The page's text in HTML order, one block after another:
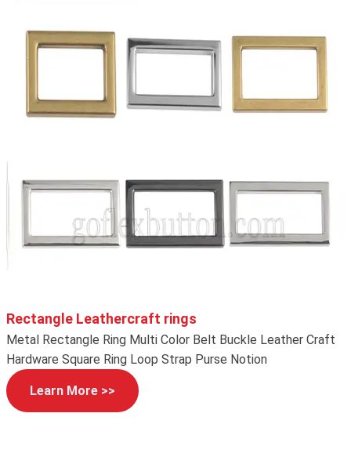
Rectangle Leathercraft rings
Metal Rectangle Ring Multi Color Belt Buckle Leather Craft
Hardware Square Ring Loop Strap Purse Notion
Learn More >>